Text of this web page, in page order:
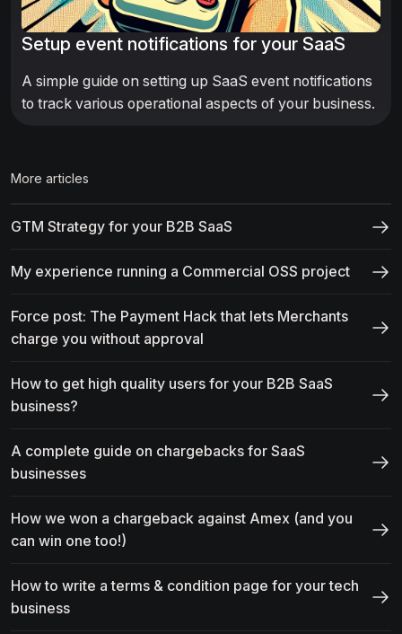
Setup event notifications for your SaaS
A simple guide on setting up SaaS event notifications
to track various operational aspects of your business.
More articles
GTM Strategy for your B2B SaaS
My experience running a Commercial OSS project
Force post: The Payment Hack that lets Merchants
charge you without approval
How to get high quality users for your B2B SaaS
business?
A complete guide on chargebacks for SaaS
businesses
How we won a chargeback against Amex (and you
can win one too!)
How to write a terms & condition page for your tech
business